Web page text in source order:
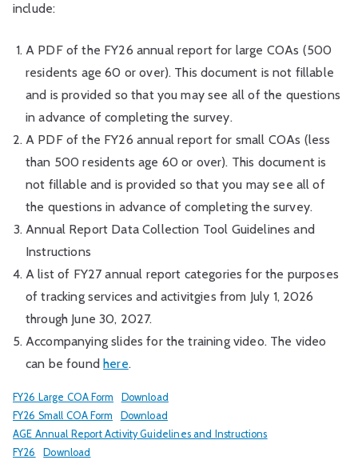
include:
A PDF of the FY26 annual report for large COAs (500
residents age 60 or over). This document is not fillable
and is provided so that you may see all of the questions
in advance of completing the survey.
A PDF of the FY26 annual report for small COAs (less
than 500 residents age 60 or over). This document is
not fillable and is provided so that you may see all of
the questions in advance of completing the survey.
Annual Report Data Collection Tool Guidelines and
Instructions
A list of FY27 annual report categories for the purposes
of tracking services and activitgies from July 1, 2026
through June 30, 2027.
Accompanying slides for the training video. The video
can be foundhere.
FY26 Large COA Form
Download
FY26 Small COA Form
Download
AGE Annual Report Activity Guidelines and Instructions
FY26
Download